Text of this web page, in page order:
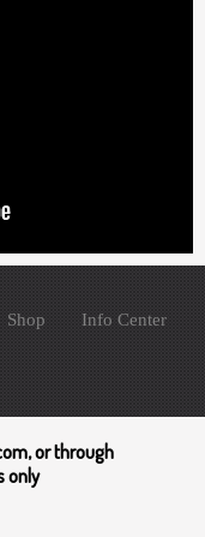
Shop Info Center
or through
only